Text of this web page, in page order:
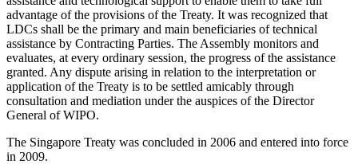
advantage of the provisions of the Treaty. It was recognized that
LDCs shall be the primary and main beneficiaries of technical
assistance by Contracting Parties. The Assembly monitors and
evaluates, at every ordinary session, the progress of the assistance
granted. Any dispute arising in relation to the interpretation or
application of the Treaty is to be settled amicably through
consultation and mediation under the auspices of the Director
General of WIPO.
The Singapore Treaty was concluded in 2006 and entered into force
in 2009.